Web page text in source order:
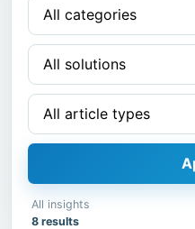
All insights
8 results